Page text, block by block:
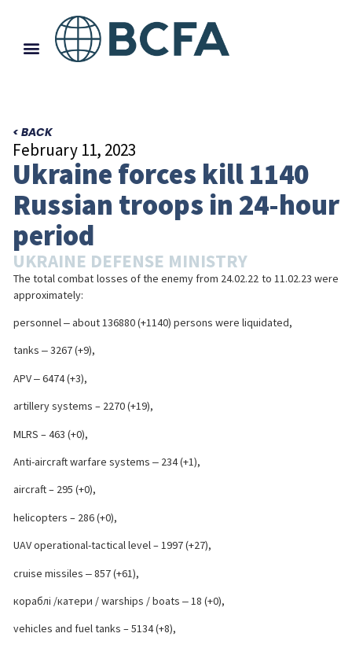
< BACK
February 11, 2023
Ukraine forces kill 1140
Russian troops in 24-hour
period
UKRAINE DEFENSE MINISTRY
The total combat losses of the enemy from 24.02.22 to 11.02.23 were
approximately:
personnel ‒ about 136880 (+1140) persons were liquidated,
tanks ‒ 3267 (+9),
APV ‒ 6474 (+3),
artillery systems – 2270 (+19),
MLRS – 463 (+0),
Anti-aircraft warfare systems ‒ 234 (+1),
aircraft – 295 (+0),
helicopters – 286 (+0),
UAV operational-tactical level – 1997 (+27),
cruise missiles ‒ 857 (+61),
кораблі /катери / warships / boats ‒ 18 (+0),
vehicles and fuel tanks – 5134 (+8),